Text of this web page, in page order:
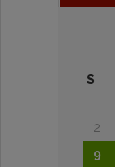
S
2
9